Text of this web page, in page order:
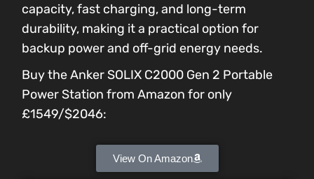
capacity, fast charging, and long-term
durability, making it a practical option for
backup power and off-grid energy needs.
Buy the Anker SOLIX C2000 Gen 2 Portable
Power Station from Amazon for only
£1549/$2046:
View On Amazon